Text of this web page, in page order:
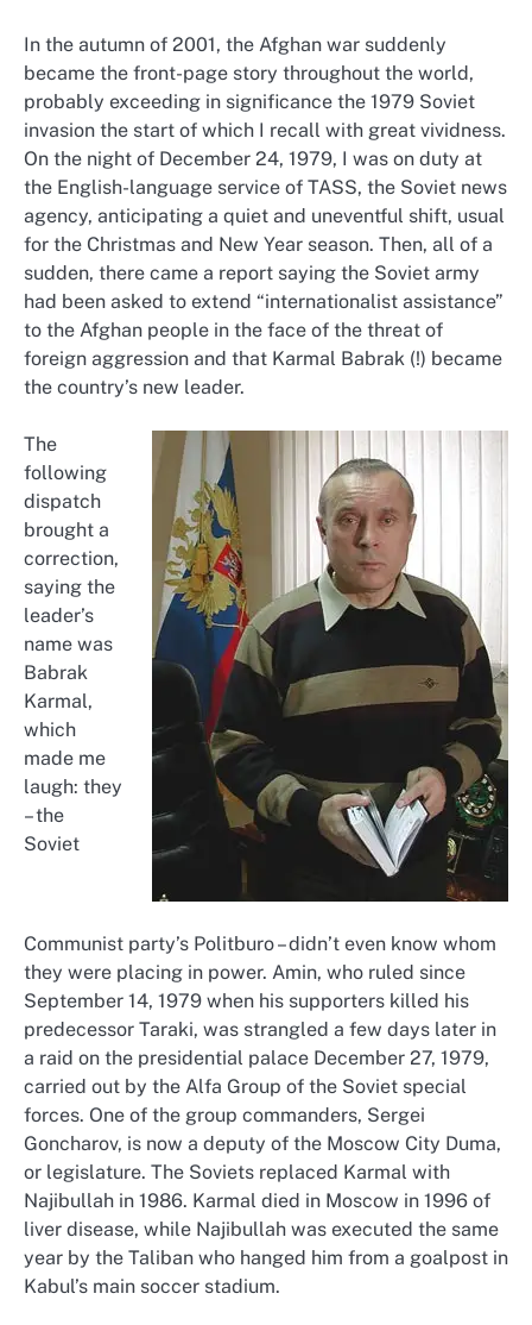
In the autumn of 2001, the Afghan war suddenly
became the front-page story throughout the world,
probably exceeding in significance the 1979 Soviet
invasion the start of which I recall with great vividness.
On the night of December 24, 1979, I was on duty at
the English-language service of TASS, the Soviet news
agency, anticipating a quiet and uneventful shift, usual
for the Christmas and New Year season. Then, all of a
sudden, there came a report saying the Soviet army
had been asked to extend “internationalist assistance”
to the Afghan people in the face of the threat of
foreign aggression and that Karmal Babrak (!) became
the country’s new leader.
The
following
dispatch
brought a
correction,
saying the
leader’s
name was
Babrak
Karmal,
which
made me
laugh: they
– the
Soviet
Communist party’s Politburo – didn’t even know whom
they were placing in power. Amin, who ruled since
September 14, 1979 when his supporters killed his
predecessor Taraki, was strangled a few days later in
a raid on the presidential palace December 27, 1979,
carried out by the Alfa Group of the Soviet special
forces. One of the group commanders, Sergei
Goncharov, is now a deputy of the Moscow City Duma,
or legislature. The Soviets replaced Karmal with
Najibullah in 1986. Karmal died in Moscow in 1996 of
liver disease, while Najibullah was executed the same
year by the Taliban who hanged him from a goalpost in
Kabul’s main soccer stadium.